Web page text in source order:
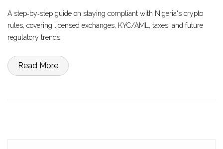
A step‑by‑step guide on staying compliant with Nigeria's crypto
rules, covering licensed exchanges, KYC/AML, taxes, and future
regulatory trends.
Read More